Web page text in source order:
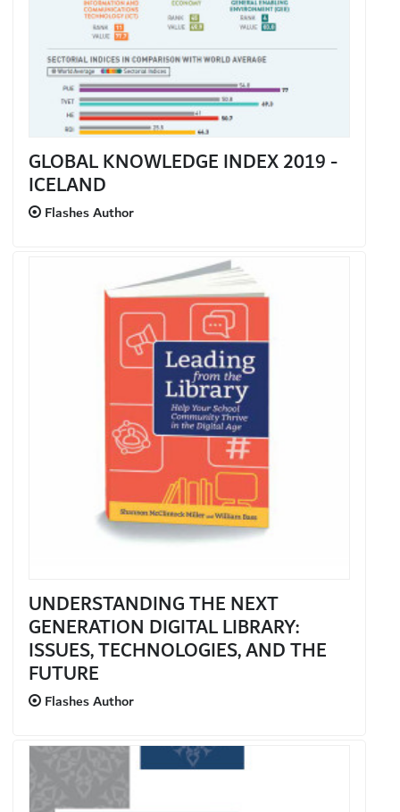
GLOBAL KNOWLEDGE INDEX 2019 -
ICELAND
Flashes Author
UNDERSTANDING THE NEXT
GENERATION DIGITAL LIBRARY:
ISSUES, TECHNOLOGIES, AND THE
FUTURE
Flashes Author